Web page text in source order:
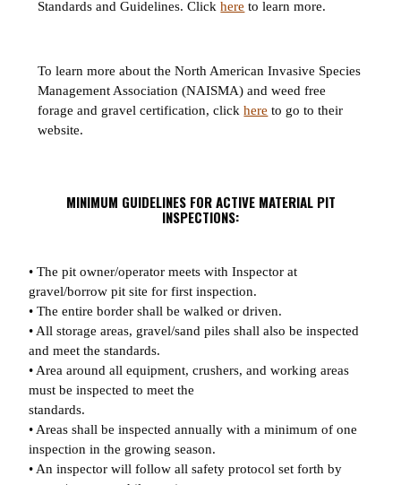
Standards and Guidelines. Clickhere to learn more.
To learn more about the North American Invasive Species
Management Association (NAISMA) and weed free
forage and gravel certification, clickhere to go to their
website.
MINIMUM GUIDELINES FOR ACTIVE MATERIAL PIT
INSPECTIONS:
• The pit owner/operator meets with Inspector at
gravel/borrow pit site for first inspection.
• The entire border shall be walked or driven.
• All storage areas, gravel/sand piles shall also be inspected
and meet the standards.
• Area around all equipment, crushers, and working areas
must be inspected to meet the
standards.
• Areas shall be inspected annually with a minimum of one
inspection in the growing season.
• An inspector will follow all safety protocol set forth by